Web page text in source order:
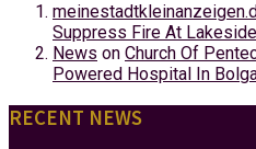
Suppress Fire At
News on Church Of
Powered Hospital In
RECENT NEWS